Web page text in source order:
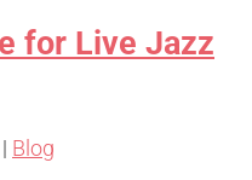
for Live Jazz
| Blog